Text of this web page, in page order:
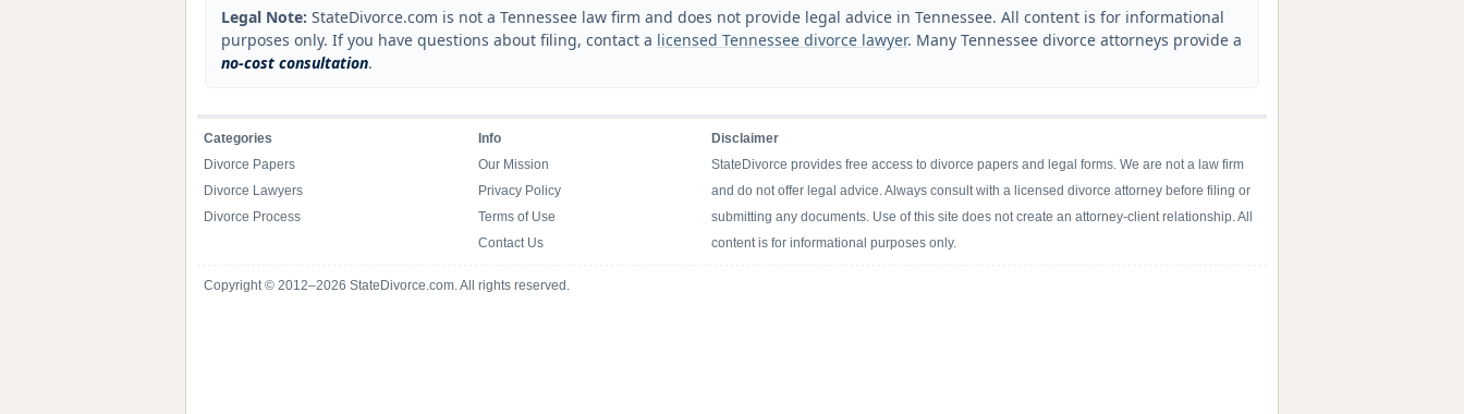
Legal Note: StateDivorce.com is not a Tennessee law firm and does not provide legal advice in Tennessee. All content is for informational
purposes only. If you have questions about filing, contact a licensed Tennessee divorce lawyer. Many Tennessee divorce attorneys provide a
no-cost consultation.
Categories
Divorce Papers
Divorce Lawyers
Divorce Process
Info
Our Mission
Privacy Policy
Terms of Use
Contact Us
Disclaimer
StateDivorce provides free access to divorce papers and legal forms. We are not a law firm
and do not offer legal advice. Always consult with a licensed divorce attorney before filing or
submitting any documents. Use of this site does not create an attorney-client relationship. All
content is for informational purposes only.
Copyright © 2012–2026 StateDivorce.com. All rights reserved.